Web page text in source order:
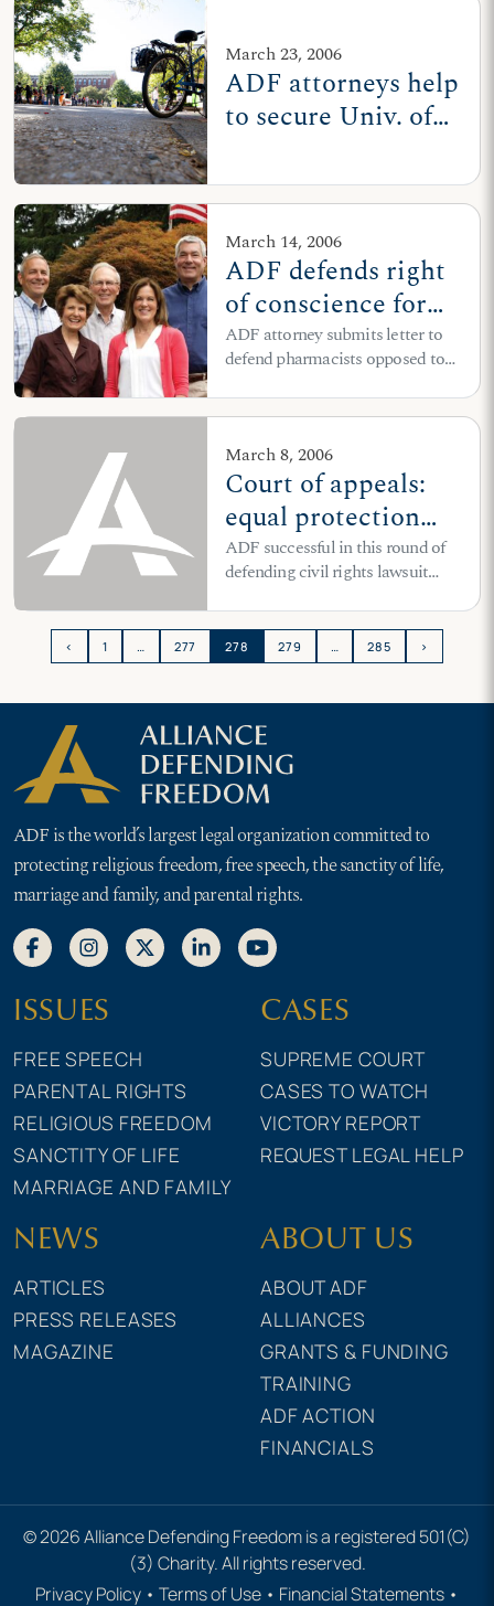
March 23, 2006
ADF attorneys help
to secure Univ. of
right to hold Bible
study in dorm room
March 14, 2006
ADF defends right
of conscience for
pharmacists
ADF attorney submits letter to
defend pharmacists opposed to
including “morning-after”
March 8, 2006
Court of appeals:
equal protection
case for 'Choose
Life' logo on license
plates will move
forward
ADF successful in this round of
defending civil rights lawsuit
attempt to silence life-affirming
message
‹ 1 277 278 279 285 ›
ADF is the world’s largest legal organization committed to
protecting religious freedom, free speech, the sanctity of life,
marriage and family, and parental rights.
ISSUES
FREE SPEECH
PARENTAL RIGHTS
RELIGIOUS FREEDOM
SANCTITY OF LIFE
MARRIAGE AND FAMILY
CASES
SUPREME COURT
CASES TO WATCH
VICTORY REPORT
REQUEST LEGAL HELP
NEWS
ARTICLES
PRESS RELEASES
MAGAZINE
ABOUT US
ABOUT ADF
ALLIANCES
GRANTS & FUNDING
TRAINING
ADF ACTION
FINANCIALS
© 2026 Alliance Defending Freedom is a registered 501(C)
(3) Charity. All rights reserved.
Privacy Policy • Terms of Use • Financial Statements •